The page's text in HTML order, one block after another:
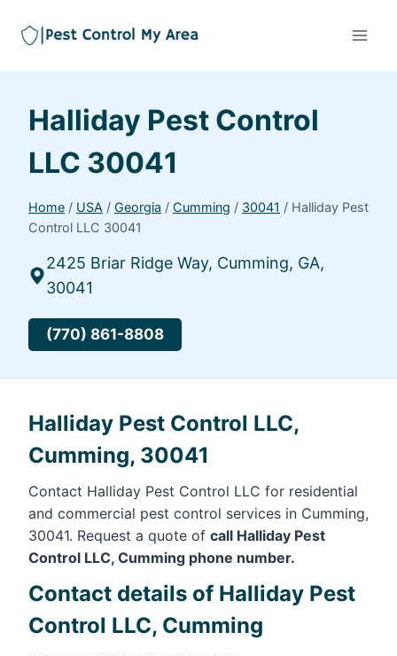
Halliday Pest Control
LLC 30041
Home / USA / Georgia / Cumming / 30041 / Halliday Pest
Control LLC 30041
2425 Briar Ridge Way, Cumming, GA,
30041
(770) 861-8808
Halliday Pest Control LLC,
Cumming, 30041
Contact Halliday Pest Control LLC for residential
and commercial pest control services in Cumming,
30041. Request a quote of call Halliday Pest
Control LLC, Cumming phone number.
Contact details of Halliday Pest
Control LLC, Cumming